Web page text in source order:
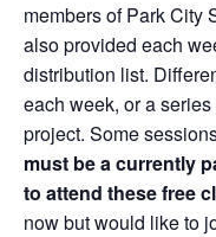
members of Park City
also provided each
distribution list.
each week, or a
project. Some
must be a currently
to attend these free
now but would like to